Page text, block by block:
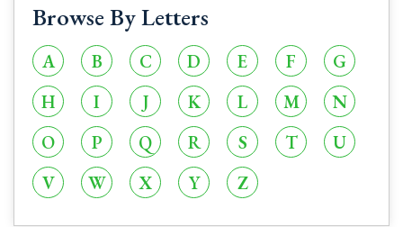
Browse By Letters
A B C D E F
G
H
I J K L M
N
O
P Q R S T
U
V
W X Y Z